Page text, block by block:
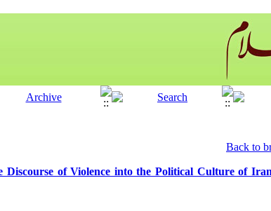
Back to
of Violence into the Political Culture of